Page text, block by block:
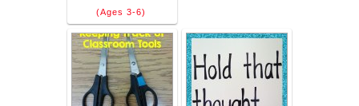
(Ages 3-6)